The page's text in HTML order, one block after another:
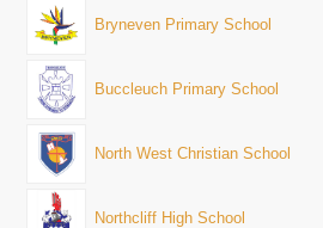
Bryneven Primary School
Buccleuch Primary School
North West Christian School
Northcliff High School